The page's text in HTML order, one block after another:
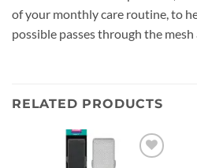
of your monthly care routine, to
possible passes through the
RELATED PRODUCTS